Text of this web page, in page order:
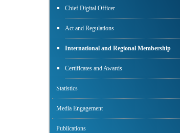
Chief Digital Officer
Act and Regulations
International and Regional Membership
Certificates and Awards
Statistics
Media Engagement
Publications